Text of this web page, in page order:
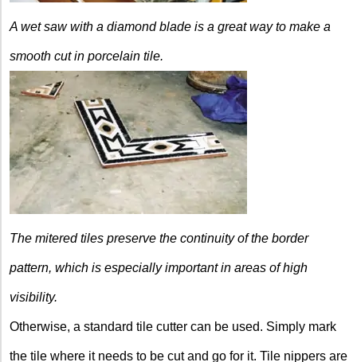
A wet saw with a diamond blade is a great way to make a
smooth cut in porcelain tile.
The mitered tiles preserve the continuity of the border
pattern, which is especially important in areas of high
visibility.
Otherwise, a standard tile cutter can be used. Simply mark
the tile where it needs to be cut and go for it. Tile nippers are